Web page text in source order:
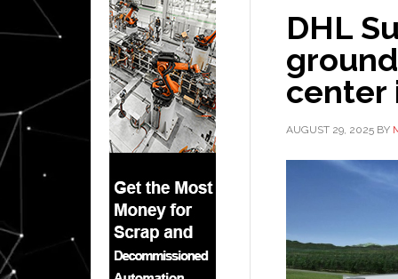
DHL
center
AUGUST 29, 2025 BY